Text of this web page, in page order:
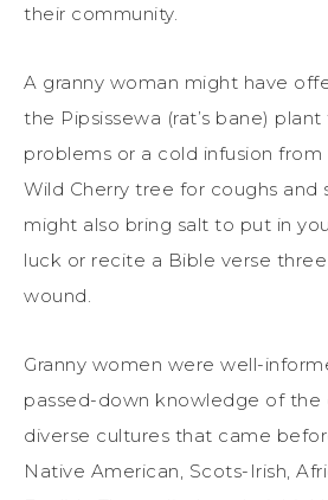
their community.
A granny woman might have
the Pipsissewa (rat’s bane)
problems or a cold infusion
Wild Cherry tree for coughs and
might also bring salt to put in
luck or recite a Bible verse
wound.
Granny women were well-
passed-down knowledge of the
diverse cultures that came
Native American, Scots-Irish,